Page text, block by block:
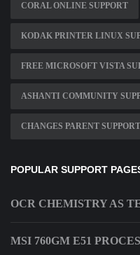
CORAL ONLINE SUPPORT
KODAK PRINTER LINUX
FREE MICROSOFT VISTA
ASHANTI COMMUNITY
CHANGES PARENT SUPPORT
POPULAR SUPPORT
OCR CHEMISTRY AS
MSI 760GM E51